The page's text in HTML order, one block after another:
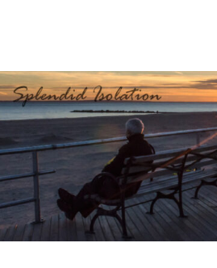
p
e
n
d